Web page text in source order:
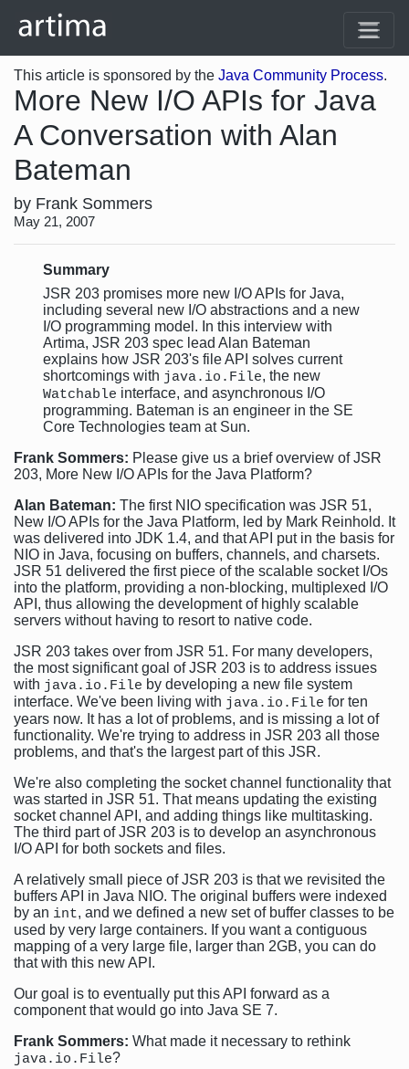
This article is sponsored by the Java Community Process.
More New I/O APIs for Java
A Conversation with Alan
Bateman
by Frank Sommers
May 21, 2007
Summary
JSR 203 promises more new I/O APIs for Java,
including several new I/O abstractions and a new
I/O programming model. In this interview with
Artima, JSR 203 spec lead Alan Bateman
explains how JSR 203's file API solves current
shortcomings with java.io.File, the new
Watchable interface, and asynchronous I/O
programming. Bateman is an engineer in the SE
Core Technologies team at Sun.
Frank Sommers: Please give us a brief overview of JSR
203, More New I/O APIs for the Java Platform?
Alan Bateman: The first NIO specification was JSR 51,
New I/O APIs for the Java Platform, led by Mark Reinhold. It
was delivered into JDK 1.4, and that API put in the basis for
NIO in Java, focusing on buffers, channels, and charsets.
JSR 51 delivered the first piece of the scalable socket I/Os
into the platform, providing a non-blocking, multiplexed I/O
API, thus allowing the development of highly scalable
servers without having to resort to native code.
JSR 203 takes over from JSR 51. For many developers,
the most significant goal of JSR 203 is to address issues
with java.io.File by developing a new file system
interface. We've been living with java.io.File for ten
years now. It has a lot of problems, and is missing a lot of
functionality. We're trying to address in JSR 203 all those
problems, and that's the largest part of this JSR.
We're also completing the socket channel functionality that
was started in JSR 51. That means updating the existing
socket channel API, and adding things like multitasking.
The third part of JSR 203 is to develop an asynchronous
I/O API for both sockets and files.
A relatively small piece of JSR 203 is that we revisited the
buffers API in Java NIO. The original buffers were indexed
by an int, and we defined a new set of buffer classes to be
used by very large containers. If you want a contiguous
mapping of a very large file, larger than 2GB, you can do
that with this new API.
Our goal is to eventually put this API forward as a
component that would go into Java SE 7.
Frank Sommers: What made it necessary to rethink
java.io.File?